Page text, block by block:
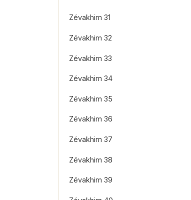
Zévakhim 31
Zévakhim 32
Zévakhim 33
Zévakhim 34
Zévakhim 35
Zévakhim 36
Zévakhim 37
Zévakhim 38
Zévakhim 39